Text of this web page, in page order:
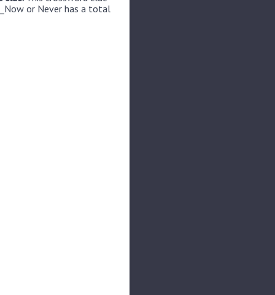
or Never has a total